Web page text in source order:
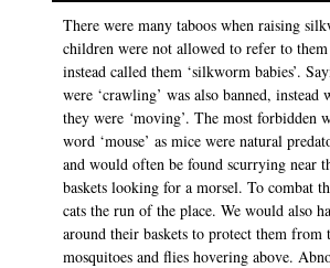
There were many taboos when raising
children were not allowed to refer to them
instead called them ‘silkworm babies’.
were ‘crawling’ was also banned, instead
they were ‘moving’. The most forbidden
word ‘mouse’ as mice were natural
and would often be found scurrying near
baskets looking for a morsel. To combat
cats the run of the place. We would also
around their baskets to protect them from
mosquitoes and flies hovering above.